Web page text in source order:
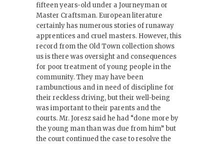
fifteen years-old under a Journeyman or
Master Craftsman. European literature
certainly has numerous stories of runaway
apprentices and cruel masters. However, this
record from the Old Town collection shows
us is there was oversight and consequences
for poor treatment of young people in the
community. They may have been
rambunctious and in need of discipline for
their reckless driving, but their well-being
was important to their parents and the
courts. Mr. Joresz said he had “done more by
the young man than was due from him” but
the court continued the case to resolve the